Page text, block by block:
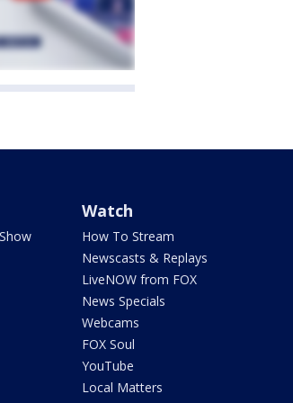
Watch
How To Stream
Newscasts & Replays
LiveNOW from FOX
News Specials
Webcams
FOX Soul
YouTube
Local Matters